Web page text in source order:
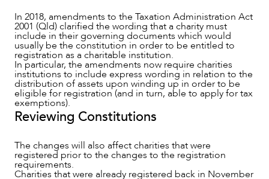
OUR PEOPLE
In 2018, amendments to the Taxation Administration Act
2001 (Qld) clarified the wording that a charity must
include in their governing documents which would
usually be the constitution in order to be entitled to
registration as a charitable institution.
In particular, the amendments now require charities
institutions to include express wording in relation to the
distribution of assets upon winding up in order to be
eligible for registration (and in turn, able to apply for tax
exemptions).
Reviewing Constitutions
The changes will also affect charities that were
registered prior to the changes to the registration
requirements.
Charities that were already registered back in November